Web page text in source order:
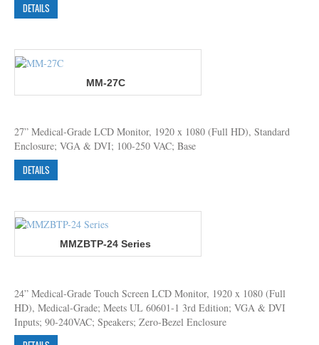
DETAILS
MM-27C
27” Medical-Grade LCD Monitor, 1920 x 1080 (Full HD), Standard
Enclosure; VGA & DVI; 100-250 VAC; Base
DETAILS
MMZBTP-24 Series
24” Medical-Grade Touch Screen LCD Monitor, 1920 x 1080 (Full
HD), Medical-Grade; Meets UL 60601-1 3rd Edition; VGA & DVI
Inputs; 90-240VAC; Speakers; Zero-Bezel Enclosure